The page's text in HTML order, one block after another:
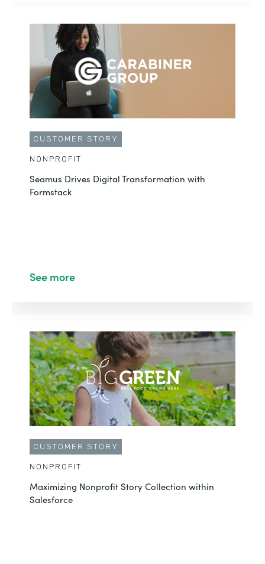
CUSTOMER STORY
NONPROFIT
Seamus Drives Digital Transformation with
Formstack
See more
CUSTOMER STORY
NONPROFIT
Maximizing Nonprofit Story Collection within
Salesforce